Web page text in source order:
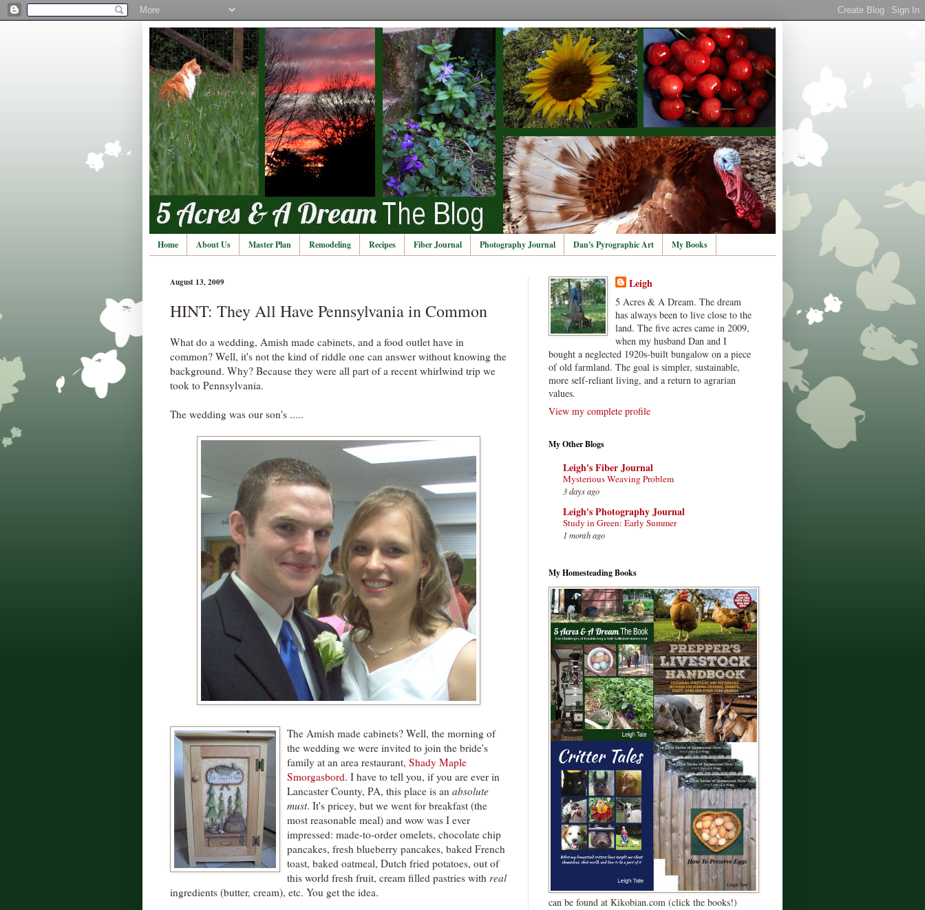
Home About Us Master Plan Remodeling Recipes Fiber Journal Photography Journal Dan's Pyrographic Art My Books
August 13, 2009
HINT: They All Have Pennsylvania in Common
What do a wedding, Amish made cabinets, and a food outlet have in
common? Well, it's not the kind of riddle one can answer without knowing the
background. Why? Because they were all part of a recent whirlwind trip we
took to Pennsylvania.
The wedding was our son's .....
The Amish made cabinets? Well, the morning of
the wedding we were invited to join the bride's
family at an area restaurant, Shady Maple
Smorgasbord. I have to tell you, if you are ever in
Lancaster County, PA, this place is an absolute
must. It's pricey, but we went for breakfast (the
most reasonable meal) and wow was I ever
impressed: made-to-order omelets, chocolate chip
pancakes, fresh blueberry pancakes, baked French
toast, baked oatmeal, Dutch fried potatoes, out of
this world fresh fruit, cream filled pastries with real
ingredients (butter, cream), etc. You get the idea.
Leigh
5 Acres & A Dream. The dream
has always been to live close to the
land. The five acres came in 2009,
when my husband Dan and I
bought a neglected 1920s-built bungalow on a piece
of old farmland. The goal is simpler, sustainable,
more self-reliant living, and a return to agrarian
values.
View my complete profile
My Other Blogs
Leigh's Fiber Journal
Mysterious Weaving Problem
3 days ago
Leigh's Photography Journal
Study in Green: Early Summer
1 month ago
My Homesteading Books
can be found at Kikobian.com (click the books!)